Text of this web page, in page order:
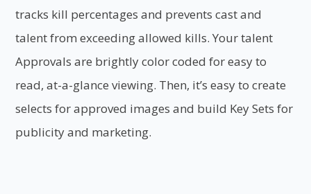
tracks kill percentages and prevents cast and
talent from exceeding allowed kills. Your talent
Approvals are brightly color coded for easy to
read, at-a-glance viewing. Then, it’s easy to create
selects for approved images and build Key Sets for
publicity and marketing.